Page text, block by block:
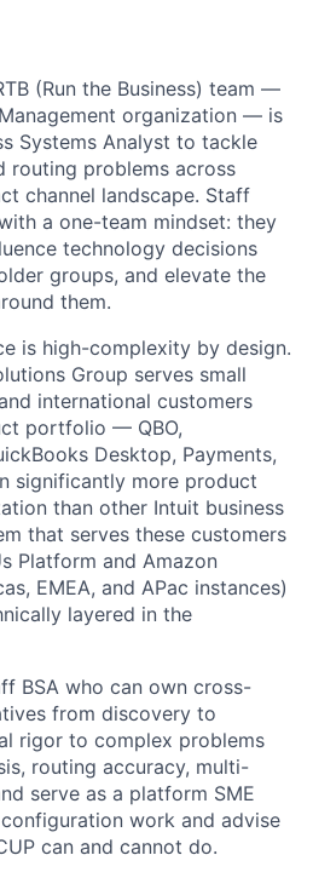
(Run the Business) team —
organization — is
Systems Analyst to tackle
routing problems across
channel landscape. Staff
a one-team mindset: they
technology decisions
groups, and elevate the
them.
is high-complexity by design.
Group serves small
international customers
portfolio — QBO,
Desktop, Payments,
significantly more product
than other Intuit business
that serves these customers
Platform and Amazon
EMEA, and APac instances)
layered in the
BSA who can own cross-
from discovery to
rigor to complex problems
routing accuracy, multi-
serve as a platform SME
work and advise
can and cannot do.